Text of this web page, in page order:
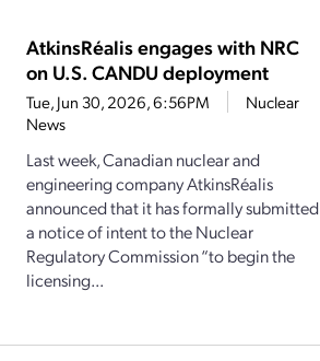
AtkinsRéalis engages with NRC
on U.S. CANDU deployment
Tue, Jun 30, 2026, 6:56PM
Nuclear
News
Last week, Canadian nuclear and
engineering company AtkinsRéalis
announced that it has formally submitted
a notice of intent to the Nuclear
Regulatory Commission “to begin the
licensing...